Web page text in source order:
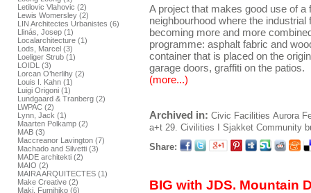
Letilovic Vlahovic (2)
Lewis Womersley (2)
LIN Architectes Urbanistes (6)
Llinás, Josep (1)
Localarchitecture (1)
Lods, Marcel (3)
Loeliger Strub (1)
LOIDL (3)
Lorcan O’herlihy (2)
Louis I. Kahn (1)
Luigi Origoni (1)
Lundgaard & Tranberg (2)
LWPAC (2)
Lynn, Jack (1)
Maarten Polkamp (2)
MAB (3)
Maccreanor Lavington (7)
Machado and Silvetti (3)
MADE architekti (2)
MAIO (2)
MAIRA ARQUITECTES (1)
Make Creative (2)
Maki, Fumihiko (6)
A project that makes good use of a
neighbourhood where the
becoming more and more
programme: asphalt fabric and
container that is placed on the
garage doors, graffiti on the patios.
(more...)
Archived in: Civic Facilities Aurora
a+t 29. Civilities I Sjakket Community
Share:
BIG with JDS. Mountain